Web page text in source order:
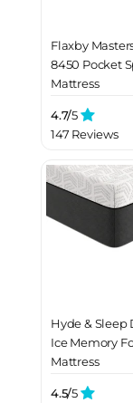
Flaxby
8450 Pocket
Mattress
4.7/5
147 Reviews
Hyde & Sleep
Ice Memory
Mattress
4.5/5